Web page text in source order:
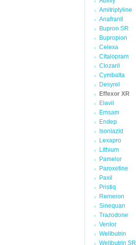
Amitriptyline
Anafranil
Bupron SR
Bupropion
Celexa
Citalopram
Clozaril
Cymbalta
Desyrel
Effexor XR
Elavil
Emsam
Endep
Isoniazid
Lexapro
Lithium
Pamelor
Paroxetine
Paxil
Pristiq
Remeron
Sinequan
Trazodone
Venlor
Wellbutrin
Wellbutrin SR